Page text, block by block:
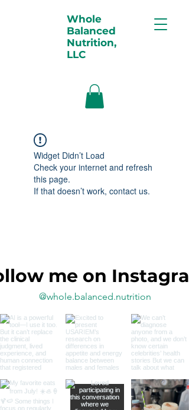
Whole
Balanced
Nutrition,
LLC
Widget Didn’t Load
Check your internet and refresh
this page.
If that doesn’t work, contact us.
me on
@whole.balanced.nutrition